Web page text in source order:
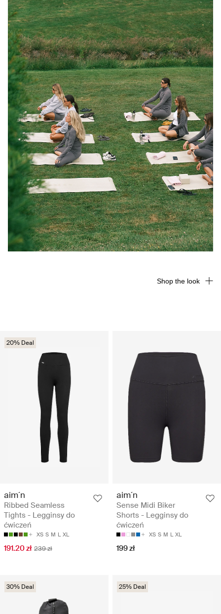
20% Deal
aim´n
Ribbed Seamless
Tights - Legginsy do
ćwiczeń
XS S M L XL
191.20 zł 239 zł
aim´n
Sense Midi Biker
Shorts - Legginsy do
ćwiczeń
XS S M L XL
199 zł
30% Deal 25% Deal
Shop the look